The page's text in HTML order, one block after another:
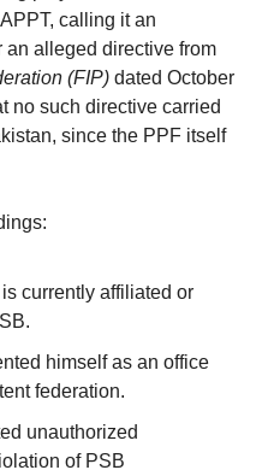
calling it an
an alleged directive from
(FIP) dated October
no such directive carried
since the PPF itself
currently affiliated or
himself as an office
federation.
unauthorized
of PSB